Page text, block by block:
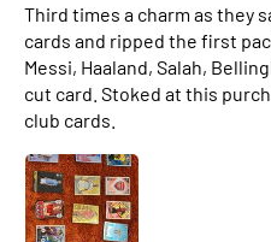
Third times a charm as they
cards and ripped the first
Messi, Haaland, Salah,
cut card. Stoked at this
club cards.